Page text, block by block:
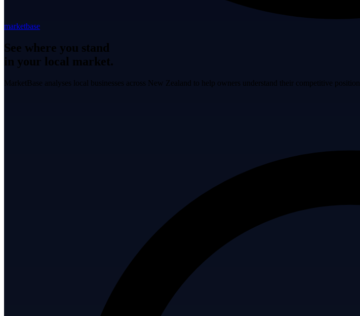
marketbase
See where you stand
in your local market.
MarketBase analyses local businesses across New Zealand to help owners understand their competitive position.